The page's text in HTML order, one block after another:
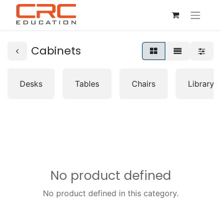
Cabinets
Desks Tables Chairs Librarys
No product defined
No product defined in this category.